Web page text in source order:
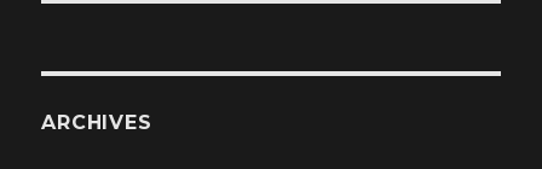
ARCHIVES